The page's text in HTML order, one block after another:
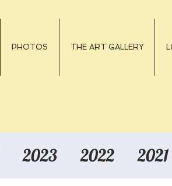
PHOTOS THE ART GALLERY
2023 2022 2021